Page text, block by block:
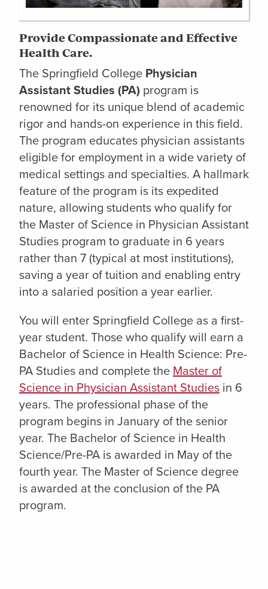
Provide Compassionate and Effective
Health Care.
The Springfield College Physician
Assistant Studies (PA) program is
renowned for its unique blend of academic
rigor and hands-on experience in this field.
The program educates physician assistants
eligible for employment in a wide variety of
medical settings and specialties. A hallmark
feature of the program is its expedited
nature, allowing students who qualify for
the Master of Science in Physician Assistant
Studies program to graduate in 6 years
rather than 7 (typical at most institutions),
saving a year of tuition and enabling entry
into a salaried position a year earlier.
You will enter Springfield College as a first-
year student. Those who qualify will earn a
Bachelor of Science in Health Science: Pre-
PA Studies and complete the Master of
Science in Physician Assistant Studies in 6
years. The professional phase of the
program begins in January of the senior
year. The Bachelor of Science in Health
Science/Pre-PA is awarded in May of the
fourth year. The Master of Science degree
is awarded at the conclusion of the PA
program.